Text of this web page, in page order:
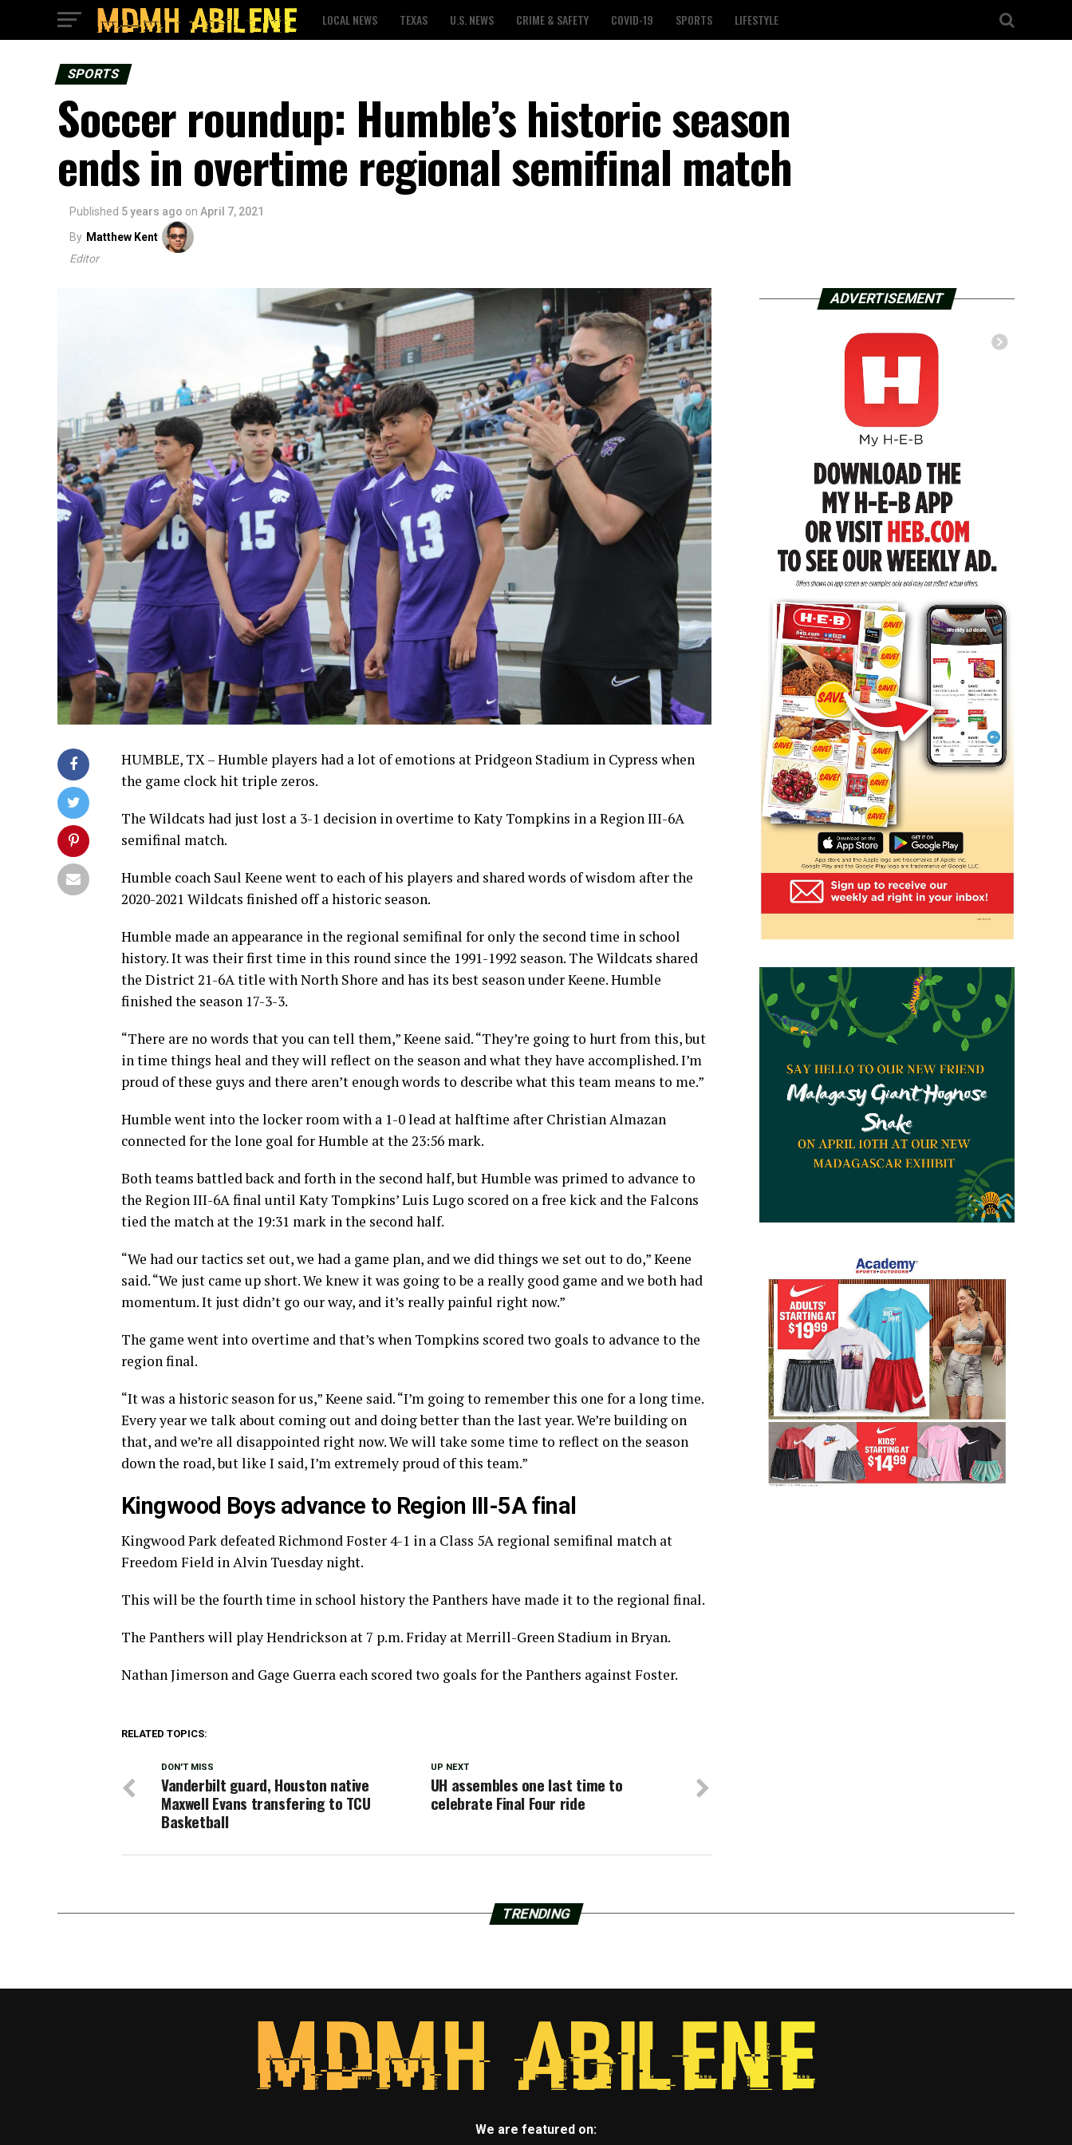
LOCAL NEWS TEXAS U.S. NEWS CRIME & SAFETY COVID-19 SPORTS LIFESTYLE
SPORTS
Soccer roundup: Humble’s historic season
ends in overtime regional semifinal match
Published 5 years ago on April 7, 2021
By Matthew Kent
Editor
HUMBLE, TX – Humble players had a lot of emotions at Pridgeon Stadium in Cypress when
the game clock hit triple zeros.
The Wildcats had just lost a 3-1 decision in overtime to Katy Tompkins in a Region III-6A
semifinal match.
Humble coach Saul Keene went to each of his players and shared words of wisdom after the
2020-2021 Wildcats finished off a historic season.
Humble made an appearance in the regional semifinal for only the second time in school
history. It was their first time in this round since the 1991-1992 season. The Wildcats shared
the District 21-6A title with North Shore and has its best season under Keene. Humble
finished the season 17-3-3.
“There are no words that you can tell them,” Keene said. “They’re going to hurt from this, but
in time things heal and they will reflect on the season and what they have accomplished. I’m
proud of these guys and there aren’t enough words to describe what this team means to me.”
Humble went into the locker room with a 1-0 lead at halftime after Christian Almazan
connected for the lone goal for Humble at the 23:56 mark.
Both teams battled back and forth in the second half, but Humble was primed to advance to
the Region III-6A final until Katy Tompkins’ Luis Lugo scored on a free kick and the Falcons
tied the match at the 19:31 mark in the second half.
“We had our tactics set out, we had a game plan, and we did things we set out to do,” Keene
said. “We just came up short. We knew it was going to be a really good game and we both had
momentum. It just didn’t go our way, and it’s really painful right now.”
The game went into overtime and that’s when Tompkins scored two goals to advance to the
region final.
“It was a historic season for us,” Keene said. “I’m going to remember this one for a long time.
Every year we talk about coming out and doing better than the last year. We’re building on
that, and we’re all disappointed right now. We will take some time to reflect on the season
down the road, but like I said, I’m extremely proud of this team.”
Kingwood Boys advance to Region III-5A final
Kingwood Park defeated Richmond Foster 4-1 in a Class 5A regional semifinal match at
Freedom Field in Alvin Tuesday night.
This will be the fourth time in school history the Panthers have made it to the regional final.
The Panthers will play Hendrickson at 7 p.m. Friday at Merrill-Green Stadium in Bryan.
Nathan Jimerson and Gage Guerra each scored two goals for the Panthers against Foster.
RELATED TOPICS:
UP NEXT
UH assembles one last time to
celebrate Final Four ride
DON'T MISS
Vanderbilt guard, Houston native
Maxwell Evans transfering to TCU
Basketball
ADVERTISEMENT
TRENDING
We are featured on: